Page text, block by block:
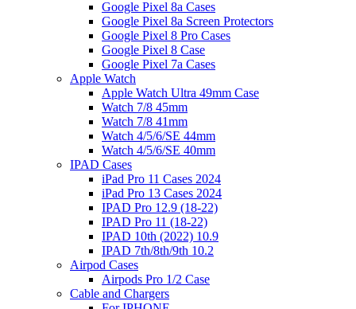
Google Pixel 8a Cases
Google Pixel 8a Screen Protectors
Google Pixel 8 Pro Cases
Google Pixel 8 Case
Google Pixel 7a Cases
Apple Watch
Apple Watch Ultra 49mm Case
Watch 7/8 45mm
Watch 7/8 41mm
Watch 4/5/6/SE 44mm
Watch 4/5/6/SE 40mm
IPAD Cases
iPad Pro 11 Cases 2024
iPad Pro 13 Cases 2024
IPAD Pro 12.9 (18-22)
IPAD Pro 11 (18-22)
IPAD 10th (2022) 10.9
IPAD 7th/8th/9th 10.2
Airpod Cases
Airpods Pro 1/2 Case
Cable and Chargers